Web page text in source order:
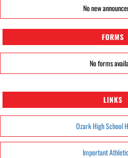
No new
FORMS
No forms
LINKS
Ozark High School
Important